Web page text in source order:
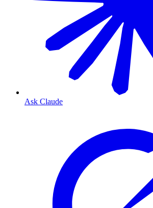
Ask Claude